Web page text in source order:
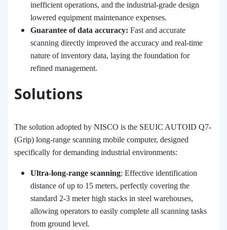
inefficient operations, and the industrial-grade design
lowered equipment maintenance expenses.
Guarantee of data accuracy: Fast and accurate
scanning directly improved the accuracy and real-time
nature of inventory data, laying the foundation for
refined management.
Solutions
The solution adopted by NISCO is the SEUIC AUTOID Q7-
(Grip) long-range scanning mobile computer, designed
specifically for demanding industrial environments:
Ultra-long-range scanning: Effective identification
distance of up to 15 meters, perfectly covering the
standard 2-3 meter high stacks in steel warehouses,
allowing operators to easily complete all scanning tasks
from ground level.